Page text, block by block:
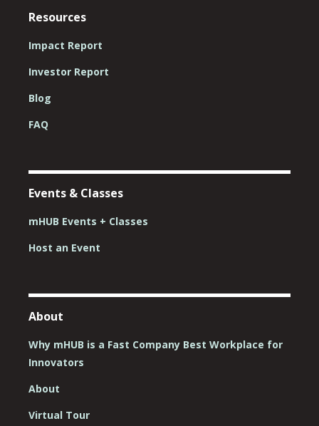
Resources
Impact Report
Investor Report
Blog
FAQ
Events & Classes
mHUB Events + Classes
Host an Event
About
Why mHUB is a Fast Company Best Workplace for
Innovators
About
Virtual Tour